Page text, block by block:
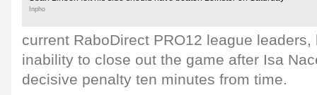
Inpho
current RaboDirect PRO12 league
inability to close out the game after Isa
decisive penalty ten minutes from time.